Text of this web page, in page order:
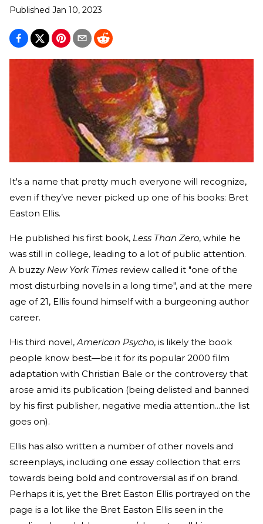
Published Jan 10, 2023
It's a name that pretty much everyone will recognize,
even if they’ve never picked up one of his books: Bret
Easton Ellis.
He published his first book, Less Than Zero, while he
was still in college, leading to a lot of public attention.
A buzzy New York Times review called it "one of the
most disturbing novels in a long time", and at the mere
age of 21, Ellis found himself with a burgeoning author
career.
His third novel,American Psycho, is likely the book
people know best—be it for its popular 2000 film
adaptation with Christian Bale or the controversy that
arose amid its publication (being delisted and banned
by his first publisher, negative media attention...the list
goes on).
Ellis has also written a number of other novels and
screenplays, including one essay collection that errs
towards being bold and controversial as if on brand.
Perhaps it is, yet the Bret Easton Ellis portrayed on the
page is a lot like the Bret Easton Ellis seen in the